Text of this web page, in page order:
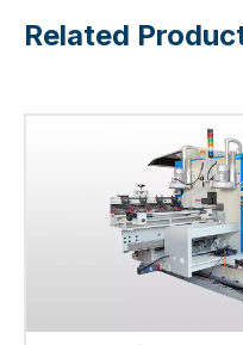
Related